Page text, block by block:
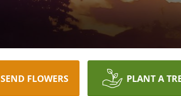
SEND FLOWERS PLANT A